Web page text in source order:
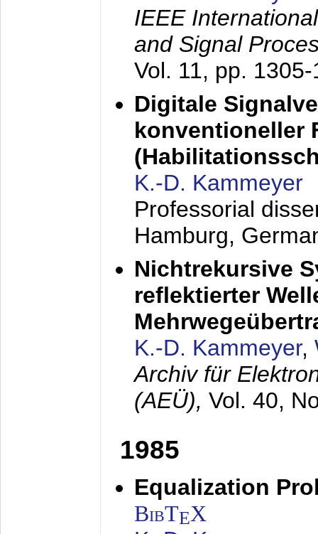
IEEE
and Signal
Vol. 11, pp.
Digitale
konventioneller
K.-D. Kammeyer
Professorial
Hamburg,
Nichtrekursive
reflektierter
K.-D. Kammeyer,
Archiv für
(AEÜ), Vol. 40,
1985
Equalization
BibTEX